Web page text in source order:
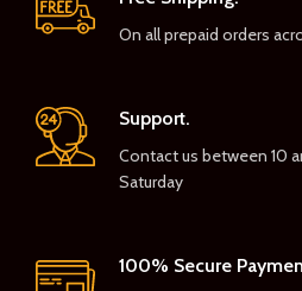
On all prepaid orders
Support.
Contact us between 10
Saturday
100% Secure